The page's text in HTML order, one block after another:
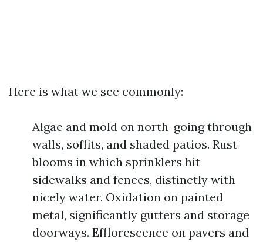
Here is what we see commonly:
Algae and mold on north-going through
walls, soffits, and shaded patios. Rust
blooms in which sprinklers hit
sidewalks and fences, distinctly with
nicely water. Oxidation on painted
metal, significantly gutters and storage
doorways. Efflorescence on pavers and